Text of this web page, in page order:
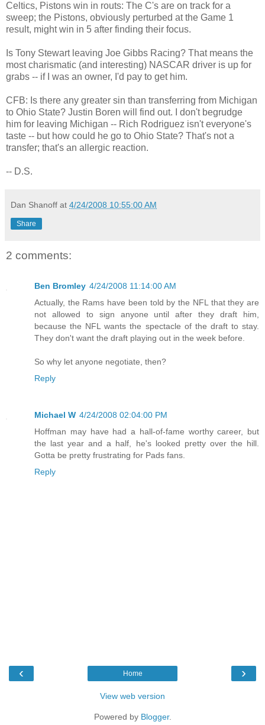
Celtics, Pistons win in routs: The C's are on track for a
sweep; the Pistons, obviously perturbed at the Game 1
result, might win in 5 after finding their focus.
Is Tony Stewart leaving Joe Gibbs Racing? That means the
most charismatic (and interesting) NASCAR driver is up for
grabs -- if I was an owner, I'd pay to get him.
CFB: Is there any greater sin than transferring from Michigan
to Ohio State? Justin Boren will find out. I don't begrudge
him for leaving Michigan -- Rich Rodriguez isn't everyone's
taste -- but how could he go to Ohio State? That's not a
transfer; that's an allergic reaction.
-- D.S.
Dan Shanoff at 4/24/2008 10:55:00 AM
Share
2 comments:
Ben Bromley 4/24/2008 11:14:00 AM
Actually, the Rams have been told by the NFL that they are
not allowed to sign anyone until after they draft him,
because the NFL wants the spectacle of the draft to stay.
They don't want the draft playing out in the week before.
So why let anyone negotiate, then?
Reply
Michael W 4/24/2008 02:04:00 PM
Hoffman may have had a hall-of-fame worthy career, but
the last year and a half, he's looked pretty over the hill.
Gotta be pretty frustrating for Pads fans.
Reply
‹ ›
Home
View web version
Powered by Blogger.